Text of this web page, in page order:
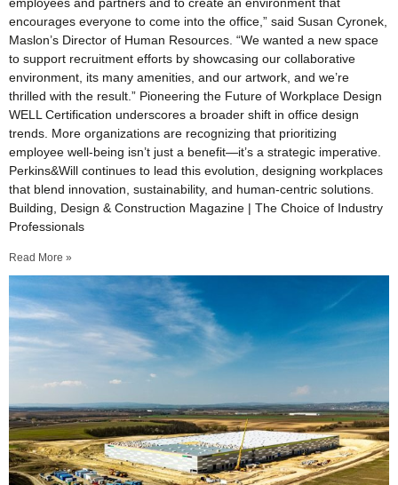
encourages everyone to come into the office,” said Susan Cyronek,
Maslon’s Director of Human Resources. “We wanted a new space
to support recruitment efforts by showcasing our collaborative
environment, its many amenities, and our artwork, and we’re
thrilled with the result.” Pioneering the Future of Workplace Design
WELL Certification underscores a broader shift in office design
trends. More organizations are recognizing that prioritizing
employee well-being isn’t just a benefit—it’s a strategic imperative.
Perkins&Will continues to lead this evolution, designing workplaces
that blend innovation, sustainability, and human-centric solutions.
Building, Design & Construction Magazine | The Choice of Industry
Professionals
Read More »